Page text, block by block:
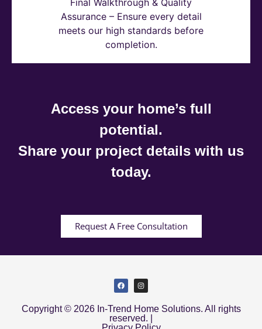
Final Walkthrough & Quality
Assurance – Ensure every detail
meets our high standards before
completion.
Access your home’s full
potential.
Share your project details with us
today.
Request A Free Consultation
Copyright © 2026 In-Trend Home Solutions. All rights
reserved. |